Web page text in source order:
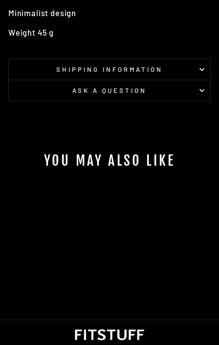
Minimalist design
Weight 45 g
SHIPPING INFORMATION
ASK A QUESTION
YOU MAY ALSO LIKE